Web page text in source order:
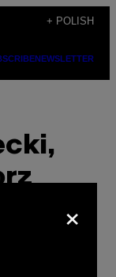
+ POLISH
NEWSLETTER
×